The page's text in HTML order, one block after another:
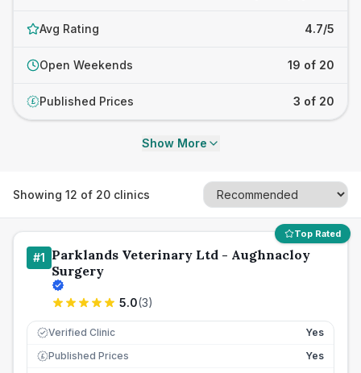
Avg Rating 4.7/5
Open Weekends 19 of 20
£ Published Prices 3 of 20
Show More
Showing 12 of 20 clinics
Top Rated
#1 Parklands Veterinary Ltd - Aughnacloy
Surgery
5.0(3)
Verified Clinic Yes
£ Published Prices
Yes